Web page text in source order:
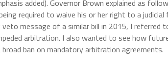
added). Governor Brown explained as
required to waive his or her right to a
message of a similar bill in 2015, I referred
arbitration. I also wanted to see how
ban on mandatory arbitration agreements.